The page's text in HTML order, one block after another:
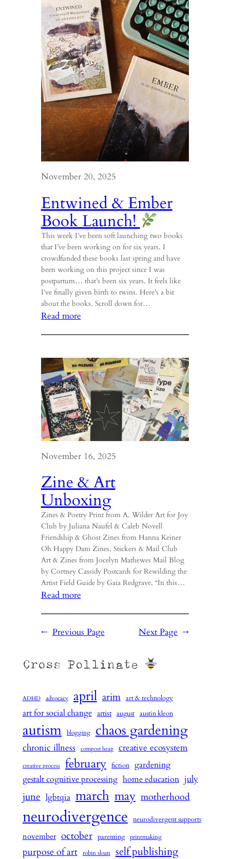
November 20, 2025
Entwined & Ember
Book Launch!
This week I’ve been soft launching two books
that I’ve been working on for six years. I
crowdfunded these books last spring and have
been working on this project since I was
postpartum… that’s been six years. It feels like
I’ve finally given birth to twins. Here’s a bit
about the books. Scroll down for…
Read more:
Ember
Book
Launch!
November 16, 2025
Zine & Art
Unboxing
Zines & Poetry Print from A. Wilder Art for Joy
Club by Juliana Naufel & Caleb Novell
Friendship & Ghost Zines from Hanna Keiner
Oh Happy Dani Zines, Stickers & Mail Club
Art & Zines from Jocelyn Mathewes Mail Blog
by Cortney Cassidy Postcards for Rewilding the
Artist Field Guide by Gaia Redgrave, “In this…
Read more:
Art
← Previous Page Next Page →
Cross Pollinate
ADHD advocacy april arim art & technology
art for social change artist august austin kleon
autism blogging chaos gardening
chronic illness compost heap creative ecosystem
creative process february fiction gardening
gestalt cognitive processing home education july
june lgbtqia march may motherhood
neurodivergence neurodivergent supports
november october parenting printmaking
purpose of art robin sloan self publishing